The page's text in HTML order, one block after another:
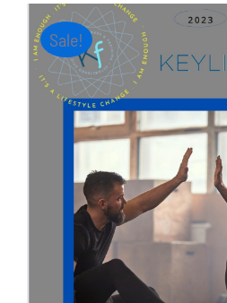
Store
Partners
WooCommerce Cart
Sale!
ADD TO CART